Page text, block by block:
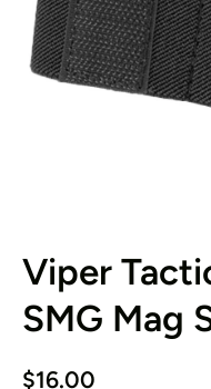
Viper
SMG Mag
$16.00